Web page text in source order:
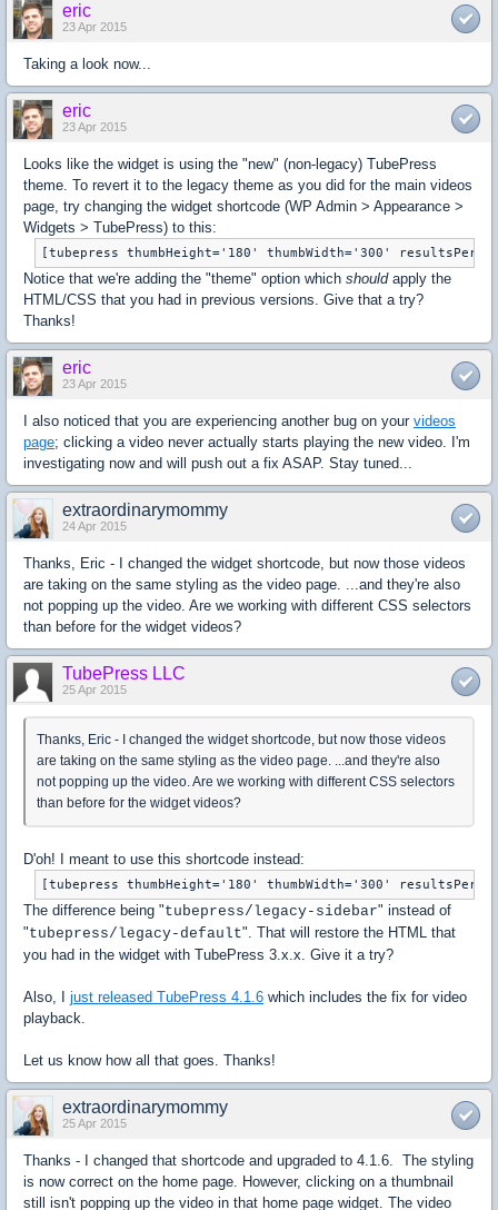
eric
23 Apr 2015
Taking a look now...
eric
23 Apr 2015
Looks like the widget is using the "new" (non-legacy) TubePress
theme. To revert it to the legacy theme as you did for the main videos
page, try changing the widget shortcode (WP Admin > Appearance >
Widgets > TubePress) to this:
[tubepress thumbHeight='180' thumbWidth='300'
Notice that we're adding the "theme" option which shouldapply the
HTML/CSS that you had in previous versions. Give that a try?
Thanks!
eric
23 Apr 2015
I also noticed that you are experiencing another bug on your videos
page; clicking a video never actually starts playing the new video. I'm
investigating now and will push out a fix ASAP. Stay tuned...
extraordinarymommy
24 Apr 2015
Thanks, Eric - I changed the widget shortcode, but now those videos
are taking on the same styling as the video page. ...and they're also
not popping up the video. Are we working with different CSS selectors
than before for the widget videos?
TubePress LLC
25 Apr 2015
Thanks, Eric - I changed the widget shortcode, but now those videos
are taking on the same styling as the video page. ...and they're also
not popping up the video. Are we working with different CSS selectors
than before for the widget videos?
D'oh! I meant to use this shortcode instead:
The difference being "tubepress/legacy-sidebar" instead of
"tubepress/legacy-default". That will restore the HTML that
you had in the widget with TubePress 3.x.x. Give it a try?
Also, I just released TubePress 4.1.6 which includes the fix for video
playback.
Let us know how all that goes. Thanks!
extraordinarymommy
25 Apr 2015
Thanks - I changed that shortcode and upgraded to 4.1.6. The styling
is now correct on the home page. However, clicking on a thumbnail
still isn't popping up the video in that home page widget. The video